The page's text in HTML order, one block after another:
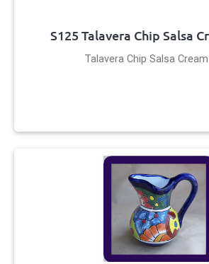
S125 Talavera Chip Salsa
Talavera Chip Salsa